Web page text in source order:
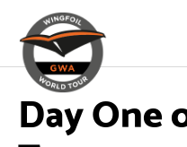
Day One